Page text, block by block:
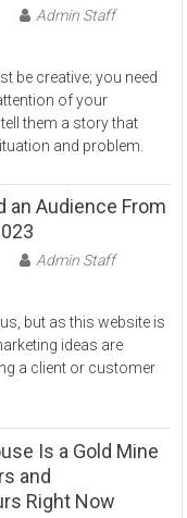
Admin Staff
be creative; you need
of your
them a story that
and problem.
an Audience From
Admin Staff
but as this website is
ideas are
a client or customer
Is a Gold Mine
and
Right Now